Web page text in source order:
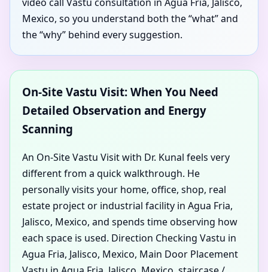
Mexico, so you understand both the “what” and
the “why” behind every suggestion.
On-Site Vastu Visit: When You Need
Detailed Observation and Energy
Scanning
An On-Site Vastu Visit with Dr. Kunal feels very
different from a quick walkthrough. He
personally visits your home, office, shop, real
estate project or industrial facility in Agua Fria,
Jalisco, Mexico, and spends time observing how
each space is used. Direction Checking Vastu in
Agua Fria, Jalisco, Mexico, Main Door Placement